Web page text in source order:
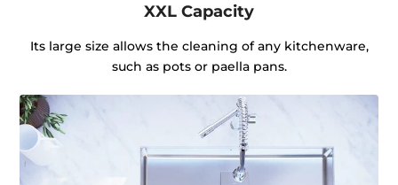
XXL Capacity
Its large size allows the cleaning of any kitchenware,
such as pots or paella pans.